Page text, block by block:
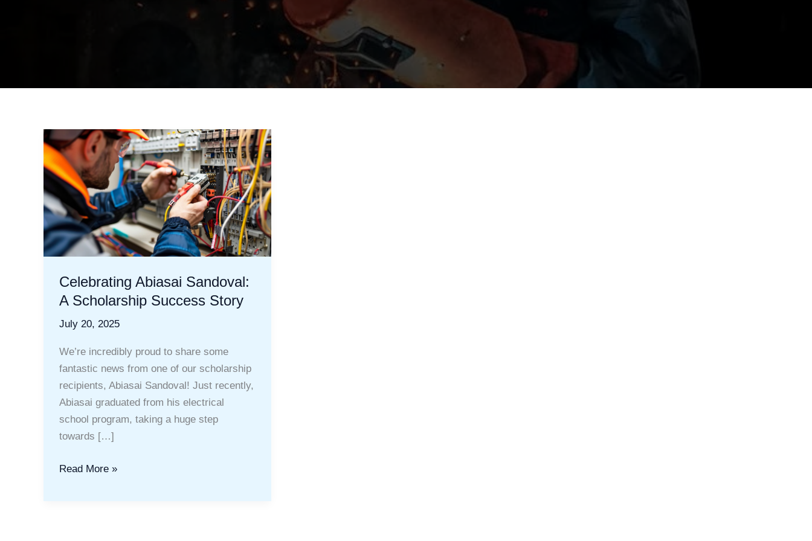
Celebrating Abiasai Sandoval:
A Scholarship Success Story
July 20, 2025
We’re incredibly proud to share some
fantastic news from one of our scholarship
recipients, Abiasai Sandoval! Just recently,
Abiasai graduated from his electrical
school program, taking a huge step
towards […]
Celebrating
Read More »